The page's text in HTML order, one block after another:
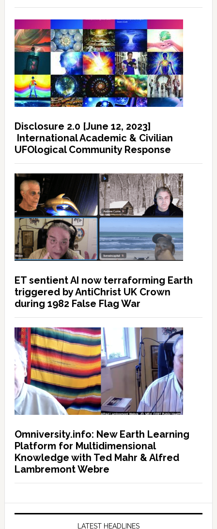
Disclosure 2.0 [June 12, 2023]
International Academic & Civilian
UFOlogical Community Response
ET sentient AI now terraforming Earth
triggered by AntiChrist UK Crown
during 1982 False Flag War
Omniversity.info: New Earth Learning
Platform for Multidimensional
Knowledge with Ted Mahr & Alfred
Lambremont Webre
LATEST HEADLINES